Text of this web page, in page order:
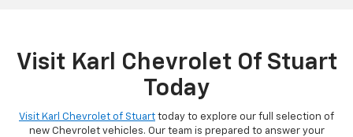
Visit Karl Chevrolet Of Stuart
Today
Visit Karl Chevrolet of Stuart today to explore our full selection of
new Chevrolet vehicles. Our team is prepared to answer your